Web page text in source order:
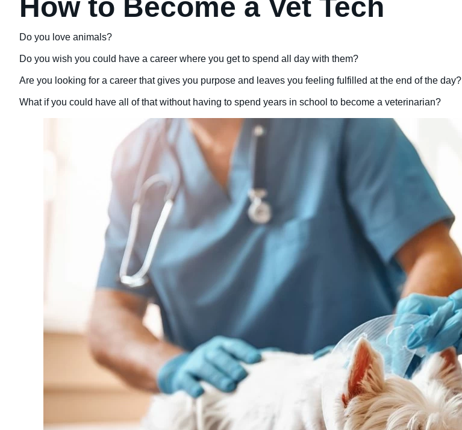
How to Become a Vet Tech
Do you love animals?
Do you wish you could have a career where you get to spend all day with them?
Are you looking for a career that gives you purpose and leaves you feeling fulfilled at the end of the day?
What if you could have all of that without having to spend years in school to become a veterinarian?